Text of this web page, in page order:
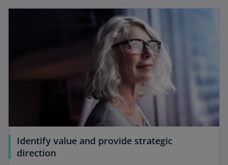
V
i
d
Identify value and provide strategic
direction